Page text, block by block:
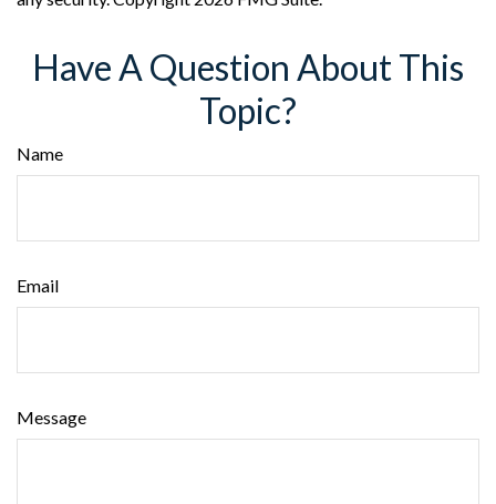
Have A Question About This
Topic?
Name
Email
Message